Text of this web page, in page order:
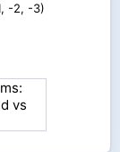
-2, -3)